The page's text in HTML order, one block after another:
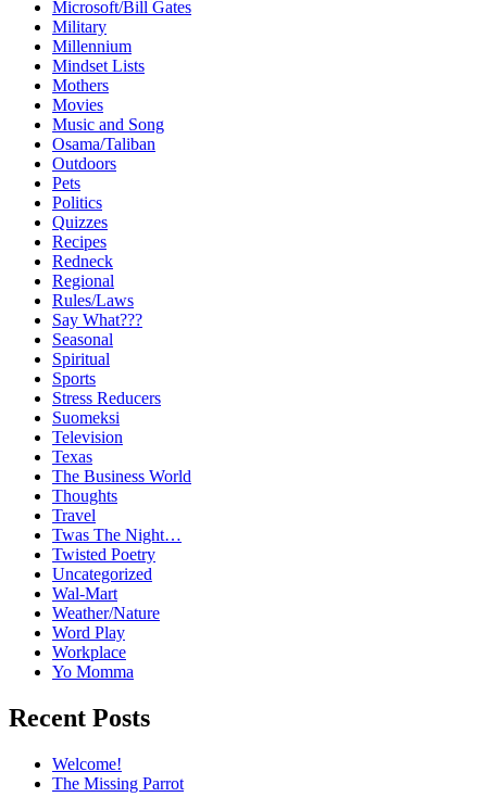
Microsoft/Bill Gates
Military
Millennium
Mindset Lists
Mothers
Movies
Music and Song
Osama/Taliban
Outdoors
Pets
Politics
Quizzes
Recipes
Redneck
Regional
Rules/Laws
Say What???
Seasonal
Spiritual
Sports
Stress Reducers
Suomeksi
Television
Texas
The Business World
Thoughts
Travel
Twas The Night…
Twisted Poetry
Uncategorized
Wal-Mart
Weather/Nature
Word Play
Workplace
Yo Momma
Recent Posts
Welcome!
The Missing Parrot